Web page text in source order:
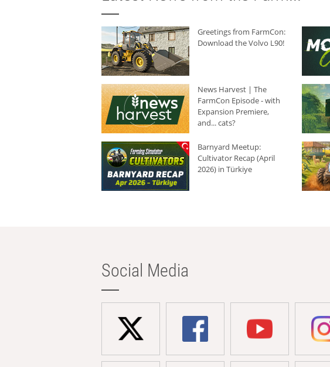
Greetings from FarmCon:
Download the Volvo L90!
News Harvest | The
FarmCon Episode - with
Expansion Premiere,
and... cats?
Barnyard Meetup:
Cultivator Recap (April
2026) in Türkiye
Social Media